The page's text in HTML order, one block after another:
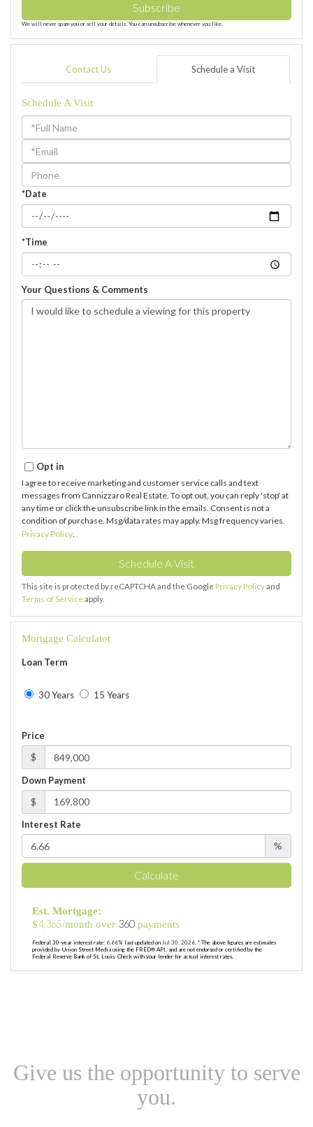
Subscribe
We will never spam you or sell your details. You can unsubscribe whenever you like.
Contact Us Schedule a Visit
Schedule A Visit
Schedule
a
Visit
*Date
*Time
Your Questions & Comments
Opt in
I agree to receive marketing and customer service calls and text
messages from Cannizzaro Real Estate. To opt out, you can reply 'stop' at
any time or click the unsubscribe link in the emails. Consent is not a
condition of purchase. Msg/data rates may apply. Msg frequency varies.
Privacy Policy.
This site is protected by reCAPTCHA and the Google Privacy Policyand
Terms of Service apply.
Mortgage Calculator
Loan Term
30 Years 15 Years
Price
$
Down Payment
$
Interest Rate
%
Calculate
Est. Mortgage:
$4,365/month over 360 payments
Federal 30-year interest rate: 6.66% last updated on Jul 30, 2026. * The above figures are estimates
provided by Union Street Media using the FRED® API, and are not endorsed or certified by the
Federal Reserve Bank of St. Louis. Check with your lender for actual interest rates.
Give us the opportunity to serve
you.